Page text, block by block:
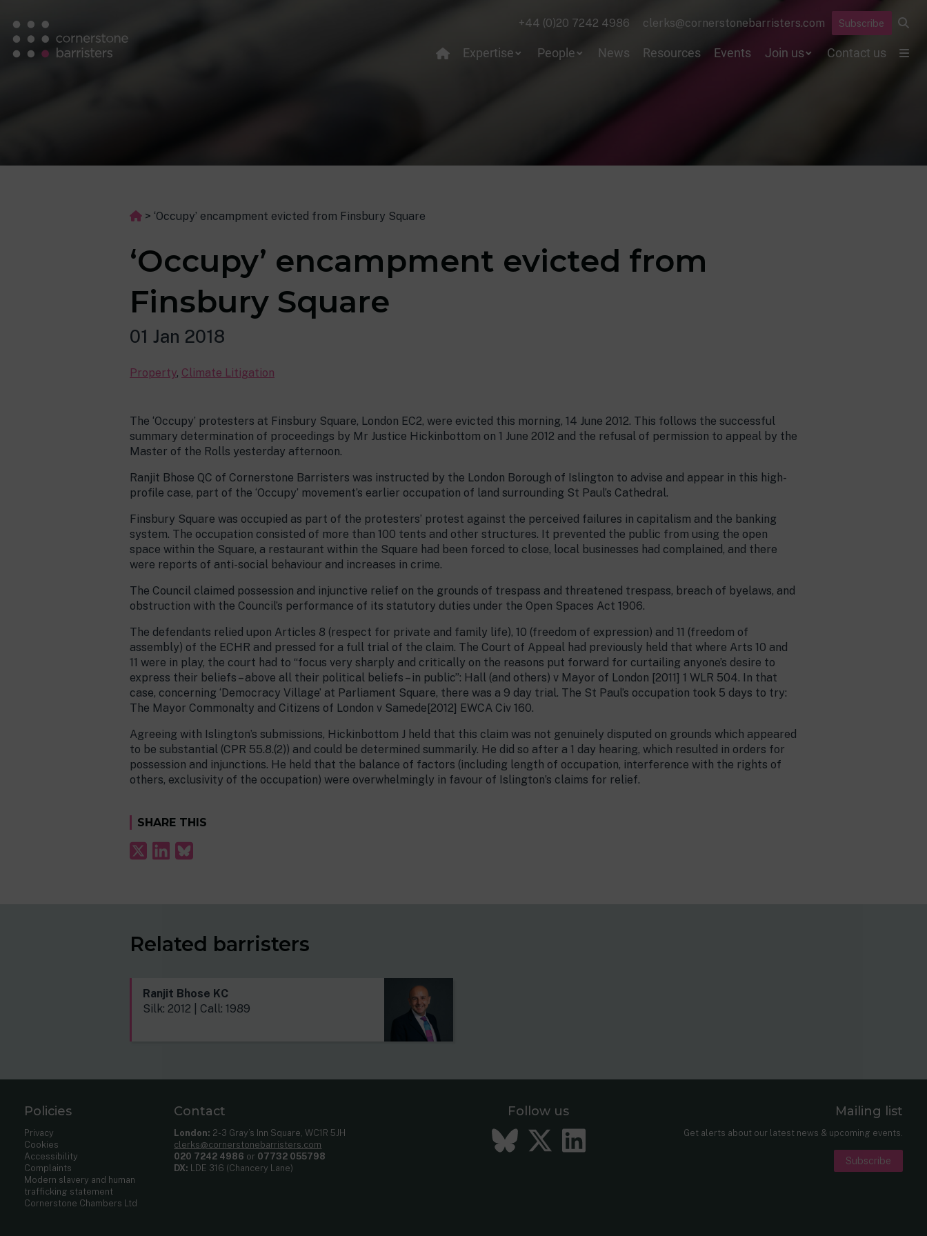
+44 (0)20 7242 4986 clerks@cornerstonebarristers.com Subscribe
Expertise People News Resources Events Join us Contact us
> ‘Occupy’ encampment evicted from Finsbury Square
‘Occupy’ encampment evicted from
Finsbury Square
01 Jan 2018
Property, Climate Litigation
The ‘Occupy’ protesters at Finsbury Square, London EC2, were evicted this morning, 14 June 2012. This follows the successful
summary determination of proceedings by Mr Justice Hickinbottom on 1 June 2012 and the refusal of permission to appeal by the
Master of the Rolls yesterday afternoon.
Ranjit Bhose QC of Cornerstone Barristers was instructed by the London Borough of Islington to advise and appear in this high-
profile case, part of the ‘Occupy’ movement’s earlier occupation of land surrounding St Paul’s Cathedral.
Finsbury Square was occupied as part of the protesters’ protest against the perceived failures in capitalism and the banking
system. The occupation consisted of more than 100 tents and other structures. It prevented the public from using the open
space within the Square, a restaurant within the Square had been forced to close, local businesses had complained, and there
were reports of anti-social behaviour and increases in crime.
The Council claimed possession and injunctive relief on the grounds of trespass and threatened trespass, breach of byelaws, and
obstruction with the Council’s performance of its statutory duties under the Open Spaces Act 1906.
The defendants relied upon Articles 8 (respect for private and family life), 10 (freedom of expression) and 11 (freedom of
assembly) of the ECHR and pressed for a full trial of the claim. The Court of Appeal had previously held that where Arts 10 and
11 were in play, the court had to “focus very sharply and critically on the reasons put forward for curtailing anyone’s desire to
express their beliefs – above all their political beliefs – in public”: Hall (and others) v Mayor of London [2011] 1 WLR 504. In that
case, concerning ‘Democracy Village’ at Parliament Square, there was a 9 day trial. The St Paul’s occupation took 5 days to try:
The Mayor Commonalty and Citizens of London v Samede[2012] EWCA Civ 160.
Agreeing with Islington’s submissions, Hickinbottom J held that this claim was not genuinely disputed on grounds which appeared
to be substantial (CPR 55.8.(2)) and could be determined summarily. He did so after a 1 day hearing, which resulted in orders for
possession and injunctions. He held that the balance of factors (including length of occupation, interference with the rights of
others, exclusivity of the occupation) were overwhelmingly in favour of Islington’s claims for relief.
SHARE THIS
Related barristers
Ranjit Bhose KC
Silk: 2012 | Call: 1989
Policies
Privacy
Cookies
Accessibility
Complaints
Modern slavery and human
trafficking statement
Cornerstone Chambers Ltd
Contact
London: 2-3 Gray’s Inn Square, WC1R 5JH
clerks@cornerstonebarristers.com
020 7242 4986 or 07732 055798
DX: LDE 316 (Chancery Lane)
Follow us
Bluesky
Twitter
LinkedIn
Mailing list
Get alerts about our latest news & upcoming events.
Subscribe